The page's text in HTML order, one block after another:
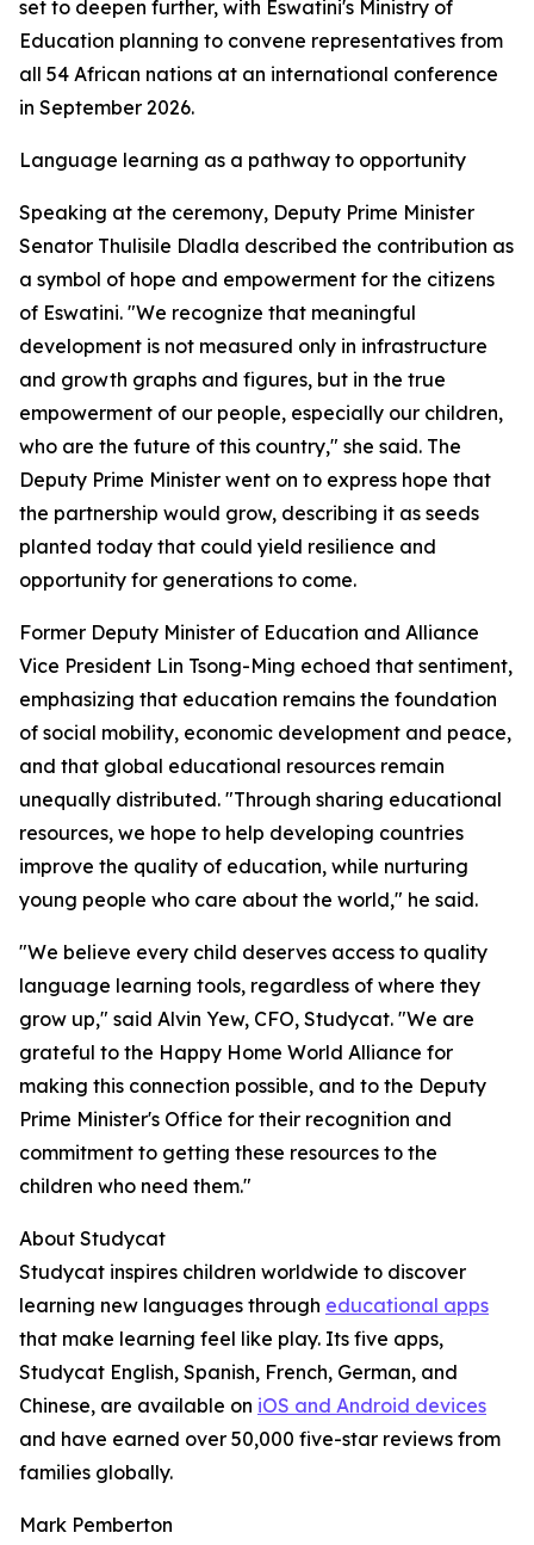
set to deepen further, with Eswatini's Ministry of
Education planning to convene representatives from
all 54 African nations at an international conference
in September 2026.
Language learning as a pathway to opportunity
Speaking at the ceremony, Deputy Prime Minister
Senator Thulisile Dladla described the contribution as
a symbol of hope and empowerment for the citizens
of Eswatini. "We recognize that meaningful
development is not measured only in infrastructure
and growth graphs and figures, but in the true
empowerment of our people, especially our children,
who are the future of this country," she said. The
Deputy Prime Minister went on to express hope that
the partnership would grow, describing it as seeds
planted today that could yield resilience and
opportunity for generations to come.
Former Deputy Minister of Education and Alliance
Vice President Lin Tsong-Ming echoed that sentiment,
emphasizing that education remains the foundation
of social mobility, economic development and peace,
and that global educational resources remain
unequally distributed. "Through sharing educational
resources, we hope to help developing countries
improve the quality of education, while nurturing
young people who care about the world," he said.
"We believe every child deserves access to quality
language learning tools, regardless of where they
grow up," said Alvin Yew, CFO, Studycat. "We are
grateful to the Happy Home World Alliance for
making this connection possible, and to the Deputy
Prime Minister's Office for their recognition and
commitment to getting these resources to the
children who need them."
About Studycat
Studycat inspires children worldwide to discover
learning new languages through educational apps
that make learning feel like play. Its five apps,
Studycat English, Spanish, French, German, and
Chinese, are available on iOS and Android devices
and have earned over 50,000 five-star reviews from
families globally.
Mark Pemberton